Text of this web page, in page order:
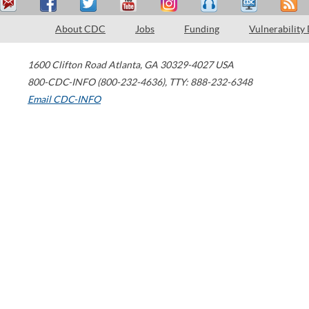
About CDC Jobs Funding Vulnerability
1600 Clifton Road Atlanta, GA 30329-4027 USA
800-CDC-INFO (800-232-4636), TTY: 888-232-6348
Email CDC-INFO